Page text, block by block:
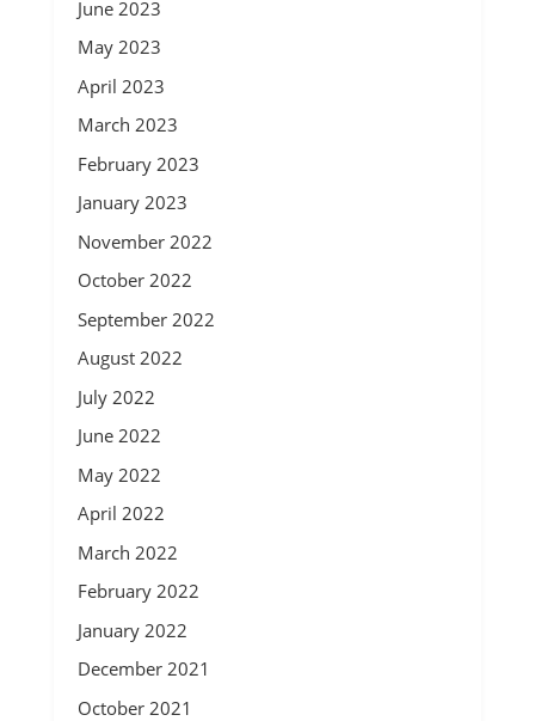
June 2023
May 2023
April 2023
March 2023
February 2023
January 2023
November 2022
October 2022
September 2022
August 2022
July 2022
June 2022
May 2022
April 2022
March 2022
February 2022
January 2022
December 2021
October 2021